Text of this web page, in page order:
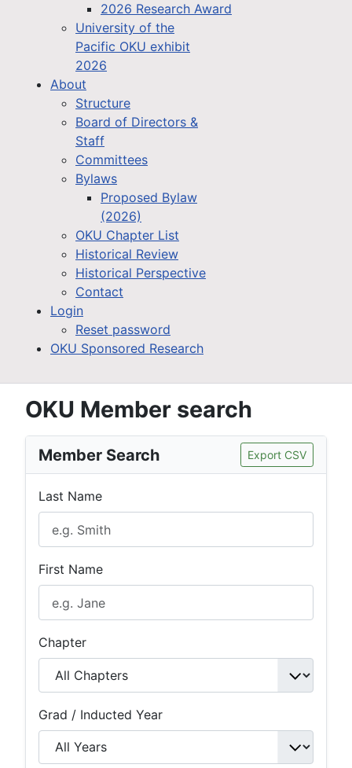
2026 Research Award
University of the
Pacific OKU exhibit
2026
About
Structure
Board of Directors &
Staff
Committees
Bylaws
Proposed Bylaw
(2026)
OKU Chapter List
Historical Review
Historical Perspective
Contact
Login
Reset password
OKU Sponsored Research
OKU Member search
Member Search Export CSV
Last Name
First Name
Chapter
Grad / Inducted Year